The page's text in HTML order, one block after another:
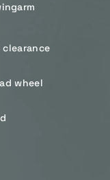
wheel